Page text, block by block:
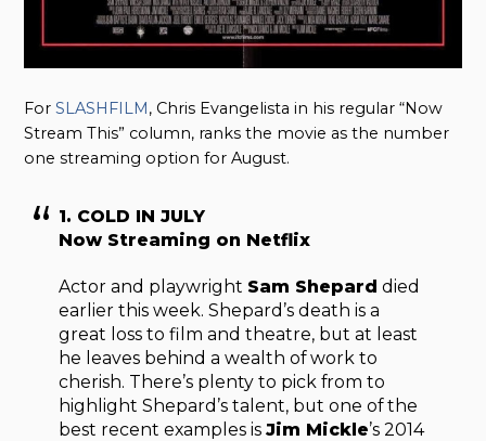
ForSLASHFILM, Chris Evangelista in his regular “Now
Stream This” column, ranks the movie as the number
one streaming option for August.
1. COLD IN JULY
Now Streaming on Netflix
Actor and playwright Sam Shepard died
earlier this week. Shepard’s death is a
great loss to film and theatre, but at least
he leaves behind a wealth of work to
cherish. There’s plenty to pick from to
highlight Shepard’s talent, but one of the
best recent examples isJim Mickle’s 2014